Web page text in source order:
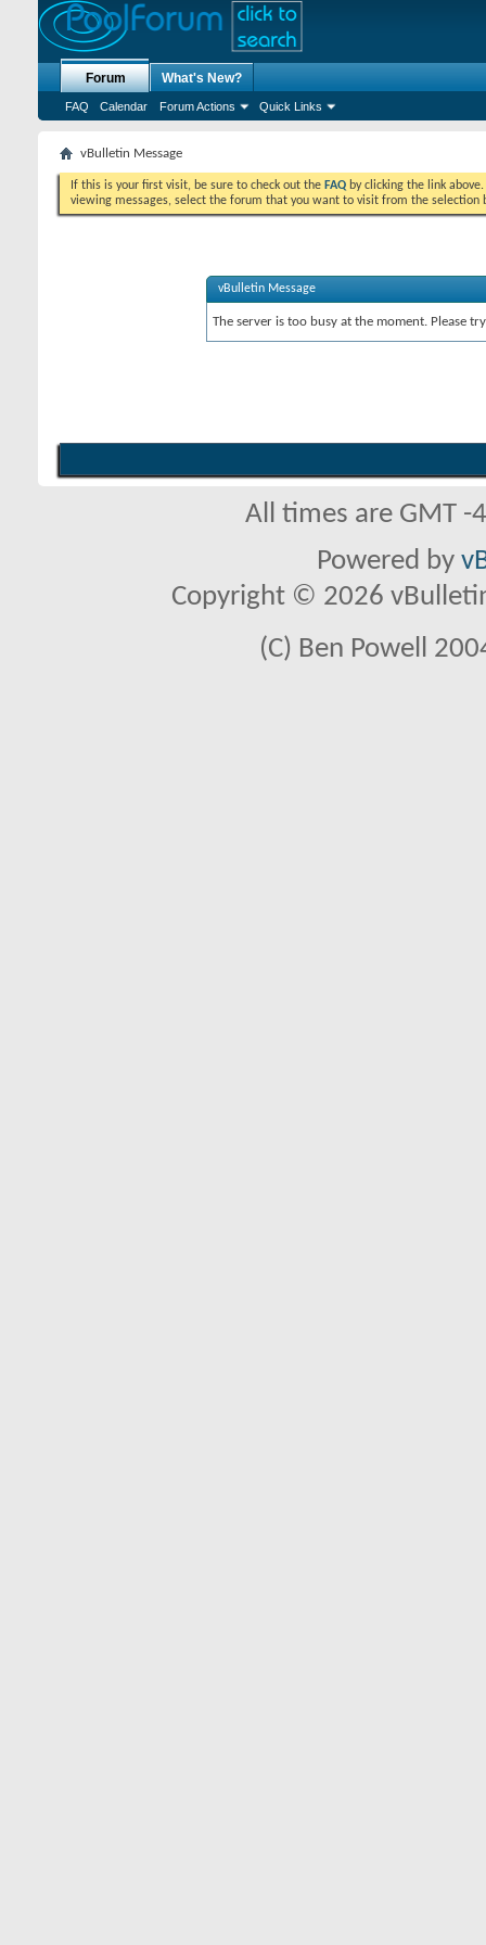
Forum
FAQ Calendar Forum Actions Quick Links
What's New?
vBulletin Message
If this is your first visit, be sure to check out the FAQ by clicking the link
viewing messages, select the forum that you want to visit from the selection
vBulletin Message
The server is too busy at the moment. Please
All times are GMT
Powered by
Copyright © 2026
(C) Ben Powell